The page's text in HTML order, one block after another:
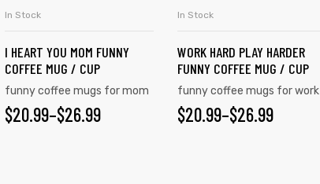
SELECT OPTIONS
In Stock
I HEART YOU MOM FUNNY
COFFEE MUG / CUP
funny coffee mugs for mom
$20.99–$26.99
SELECT OPTIONS
In Stock
WORK HARD PLAY HARDER
FUNNY COFFEE MUG / CUP
funny coffee mugs for work
$20.99–$26.99